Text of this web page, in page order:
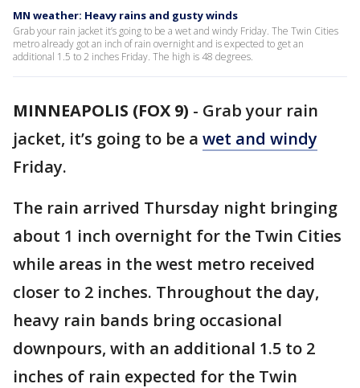
MN weather: Heavy rains and gusty winds
Grab your rain jacket it’s going to be a wet and windy Friday. The Twin Cities
metro already got an inch of rain overnight and is expected to get an
additional 1.5 to 2 inches Friday. The high is 48 degrees.
MINNEAPOLIS (FOX 9) - Grab your rain
jacket, it’s going to be a wet and windy
Friday.
The rain arrived Thursday night bringing
about 1 inch overnight for the Twin Cities
while areas in the west metro received
closer to 2 inches. Throughout the day,
heavy rain bands bring occasional
downpours, with an additional 1.5 to 2
inches of rain expected for the Twin